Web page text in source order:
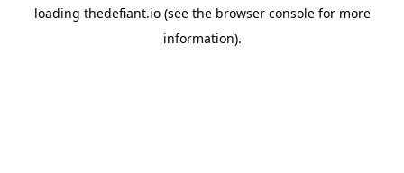
loading thedefiant.io(see the browser consolefor more
information).